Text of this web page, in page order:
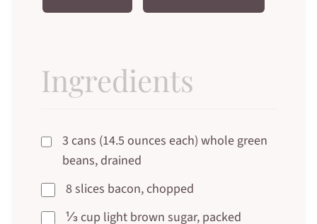
Ingredients
3 cans (14.5 ounces each) whole green
beans, drained
8 slices bacon, chopped
⅓ cup light brown sugar, packed